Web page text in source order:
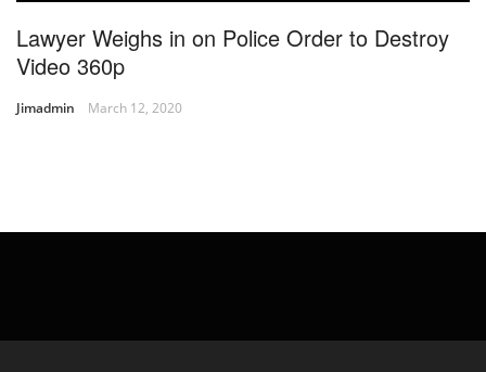
Lawyer Weighs in on Police Order to Destroy
Video 360p
Jimadmin March 12, 2020